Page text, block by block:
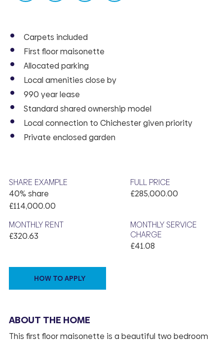
Carpets included
First floor maisonette
Allocated parking
Local amenities close by
990 year lease
Standard shared ownership model
Local connection to Chichester given priority
Private enclosed garden
SHARE EXAMPLE
40% share
£114,000.00
FULL PRICE
£285,000.00
MONTHLY RENT
£320.63
MONTHLY SERVICE
CHARGE
£41.08
HOW TO APPLY
ABOUT THE HOME
This first floor maisonette is a beautiful two bedroom